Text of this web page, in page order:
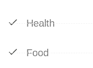
Health
Food